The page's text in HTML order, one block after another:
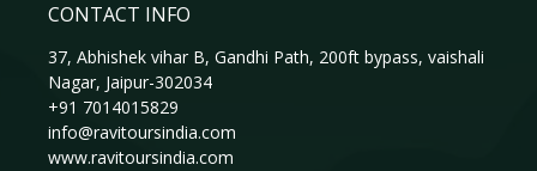
CONTACT INFO
37, Abhishek vihar B, Gandhi Path, 200ft bypass, vaishali
Nagar, Jaipur-302034
+91 7014015829
info@ravitoursindia.com
www.ravitoursindia.com